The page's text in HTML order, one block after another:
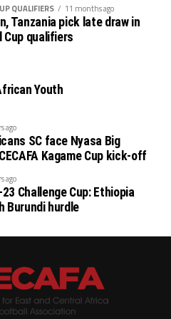
Libreville, Gabon, and
on 25th, May 2012 at the
Congress hosted in
QUALIFIERS 11 months ago
Tanzania pick late draw in
Cup qualifiers
Youth
ago
SC face Nyasa Big
Kagame Cup kick-off
ago
23 Challenge Cup: Ethiopia
Burundi hurdle